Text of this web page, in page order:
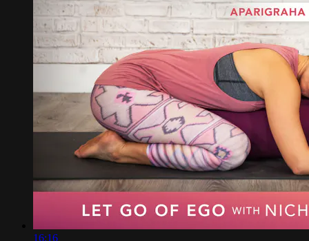
16:16